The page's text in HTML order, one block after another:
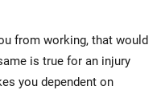
from working, that would
is true for an injury
you dependent on